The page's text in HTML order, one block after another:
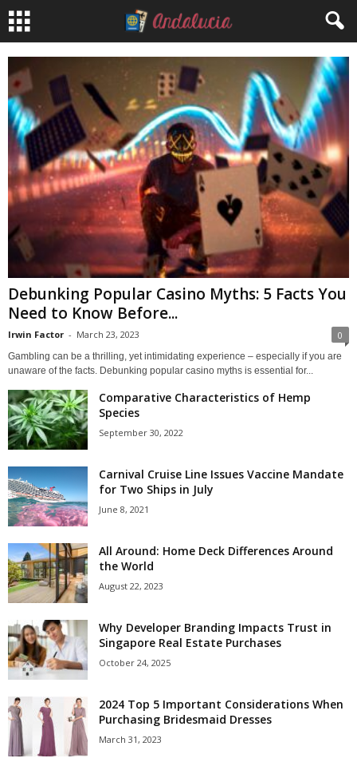
Debunking Popular Casino Myths: 5 Facts You
Need to Know Before...
Irwin Factor - March 23, 2023 0
Gambling can be a thrilling, yet intimidating experience – especially if you are
unaware of the facts. Debunking popular casino myths is essential for...
Comparative Characteristics of Hemp
Species
September 30, 2022
Carnival Cruise Line Issues Vaccine Mandate
for Two Ships in July
June 8, 2021
All Around: Home Deck Differences Around
the World
August 22, 2023
Why Developer Branding Impacts Trust in
Singapore Real Estate Purchases
October 24, 2025
2024 Top 5 Important Considerations When
Purchasing Bridesmaid Dresses
March 31, 2023